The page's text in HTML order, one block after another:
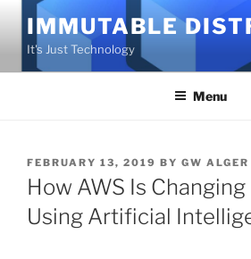
content
IMMUTABLE
It's Just Technology
Menu
POSTED
ON
FEBRUARY 13, 2019 BY GW ALGER
How AWS Is
Using Artificial